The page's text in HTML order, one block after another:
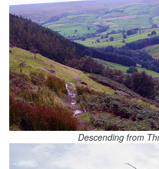
Descending from